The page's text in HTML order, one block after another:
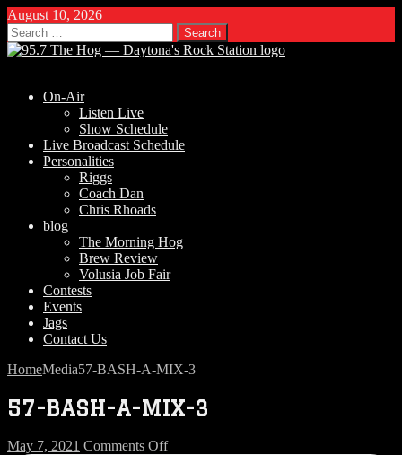
August 10, 2026
Search
for:
On-Air
Listen Live
Show Schedule
Live Broadcast Schedule
Personalities
Riggs
Coach Dan
Chris Rhoads
blog
The Morning Hog
Brew Review
Volusia Job Fair
Contests
Events
Jags
Contact Us
HomeMedia57-BASH-A-MIX-3
57-BASH-A-MIX-3
May 7, 2021 Comments Offon